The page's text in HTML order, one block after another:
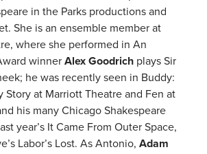
in the Parks productions and
She is an ensemble member at
where she performed in An
winnerAlex Goodrich plays Sir
he was recently seen in Buddy:
Story at Marriott Theatre and Fen at
his many Chicago Shakespeare
year’s It Came From Outer Space,
Labor’s Lost. As Antonio, Adam